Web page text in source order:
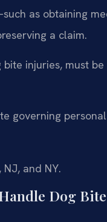
as obtaining
a claim.
injuries, must
governing
NJ, and NY.
Dog